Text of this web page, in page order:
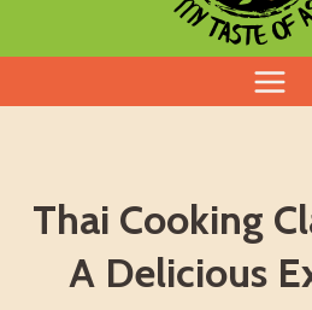
Thai Cooking
A Delicious